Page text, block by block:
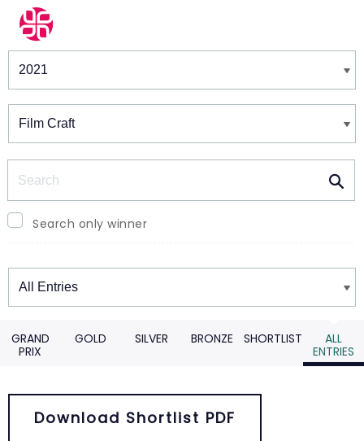
Winners & Shortlists
Search only winner
Winners
GRAND
PRIX
GOLD SILVER BRONZE SHORTLIST
ALL
ENTRIES
Download Shortlist PDF